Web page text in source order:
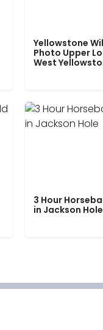
Yellowstone
Photo Upper
West
3 Hour
in Jackson Hole